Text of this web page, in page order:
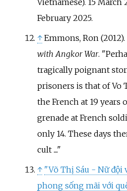
February2025.
↑ Emmons, Ron (2012).
with Angkor War.
tragically poignant
prisoners is that of Vo
the French at 19 years
grenade at French
only 14. These days
cult ....
↑ "Võ Thị Sáu - Nữ đội
phong sống mãi với